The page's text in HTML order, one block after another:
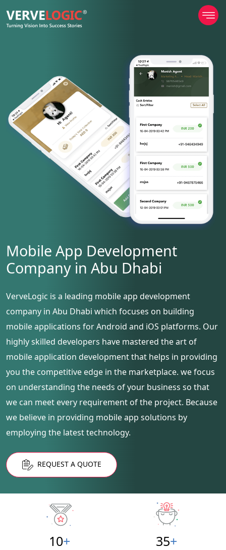
Mobile App Development
Company in Abu Dhabi
VerveLogic is a leading mobile app development
company in Abu Dhabi which focuses on building
mobile applications for Android and iOS platforms. Our
highly skilled developers have mastered the art of
mobile application development that helps in providing
you the competitive edge in the marketplace. we focus
on understanding the needs of your business so that
we can meet every requirement of the project. Because
we believe in providing mobile app solutions by
employing the latest technology.
REQUEST A QUOTE
10+ 35+